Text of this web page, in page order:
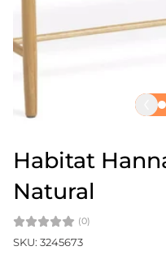
Habitat
Natural
(0)
SKU: 3245673